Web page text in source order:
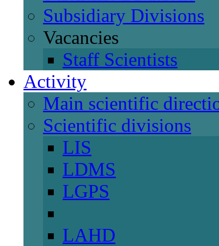
Subsidiary Divisions
Vacancies
Staff Scientists
Activity
Main scientific
Scientific divisions
LIS
LDMS
LGPS
LAHD